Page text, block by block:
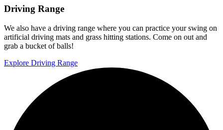
Driving Range
We also have a driving range where you can practice your swing on
artificial driving mats and grass hitting stations. Come on out and
grab a bucket of balls!
Explore Driving Range